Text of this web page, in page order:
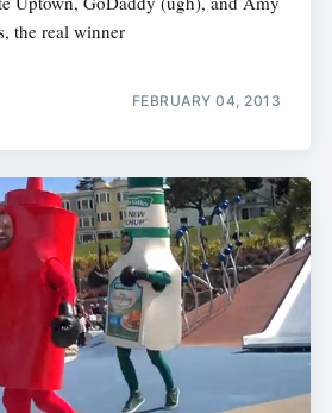
the real winner
FEBRUARY 04, 2013